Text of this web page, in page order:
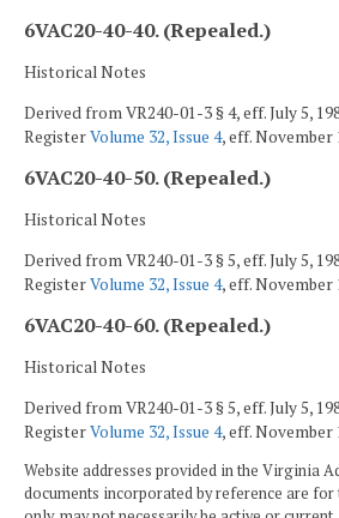
6VAC20-40-40. (Repealed.)
Historical Notes
Derived from VR240-01-3 § 4, eff. July 5,
RegisterVolume 32, Issue 4, eff. November
6VAC20-40-50. (Repealed.)
Historical Notes
Derived from VR240-01-3 § 5, eff. July 5,
RegisterVolume 32, Issue 4, eff. November
6VAC20-40-60. (Repealed.)
Historical Notes
Derived from VR240-01-3 § 5, eff. July 5,
RegisterVolume 32, Issue 4, eff. November
Website addresses provided in the Virginia
documents incorporated by reference are for